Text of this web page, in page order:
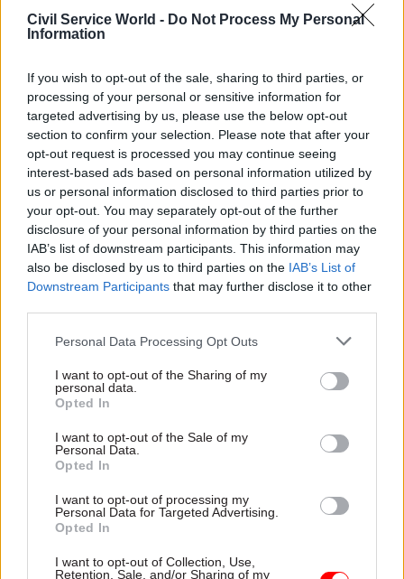
Civil Service World - Do Not Process My Personal
Information
If you wish to opt-out of the sale, sharing to third parties, or
processing of your personal or sensitive information for
targeted advertising by us, please use the below opt-out
section to confirm your selection. Please note that after your
opt-out request is processed you may continue seeing
interest-based ads based on personal information utilized by
us or personal information disclosed to third parties prior to
your opt-out. You may separately opt-out of the further
disclosure of your personal information by third parties on the
IAB’s list of downstream participants. This information may
also be disclosed by us to third parties on the IAB’s List of
Downstream Participants that may further disclose it to other
Personal Data Processing Opt Outs
I want to opt-out of the Sharing of my
personal data.
Opted In
I want to opt-out of the Sale of my
Personal Data.
Opted In
I want to opt-out of processing my
Personal Data for Targeted Advertising.
Opted In
I want to opt-out of Collection, Use,
Retention, Sale, and/or Sharing of my
Deliver on preparations for Brexit. Continue to
terrorism. Keep improving our operational
services, whether it’s the border, visas, passports,
or immigration enforcement.
For you, no Christmas holiday is complete
without...
A good long walk on Boxing Day.
Read the most recent articles written by Civil Service
World -Read the summer 2026 issue of Civil Service
CATEGORIES
SHARE THIS PAGE